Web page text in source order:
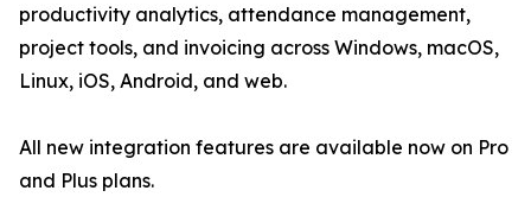
productivity analytics, attendance management,
project tools, and invoicing across Windows, macOS,
Linux, iOS, Android, and web.
All new integration features are available now on Pro
and Plus plans.